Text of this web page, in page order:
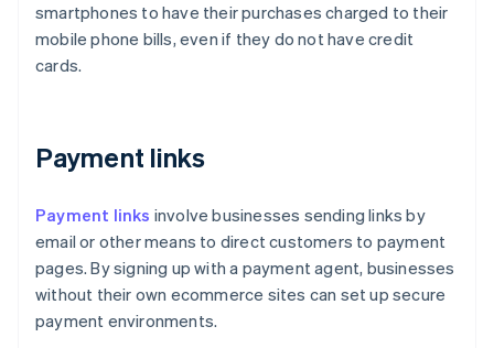
smartphones to have their purchases charged to their
mobile phone bills, even if they do not have credit
cards.
Payment links
Payment links involve businesses sending links by
email or other means to direct customers to payment
pages. By signing up with a payment agent, businesses
without their own ecommerce sites can set up secure
payment environments.